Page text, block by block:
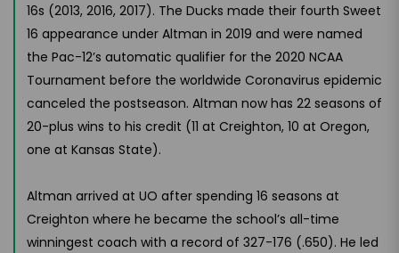
16s (2013, 2016, 2017). The Ducks made their fourth Sweet
16 appearance under Altman in 2019 and were named
the Pac-12’s automatic qualifier for the 2020 NCAA
Tournament before the worldwide Coronavirus epidemic
canceled the postseason. Altman now has 22 seasons of
20-plus wins to his credit (11 at Creighton, 10 at Oregon,
one at Kansas State).
Altman arrived at UO after spending 16 seasons at
Creighton where he became the school’s all-time
winningest coach with a record of 327-176 (.650). He led